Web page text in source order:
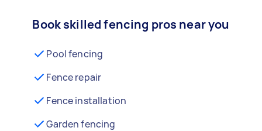
Book skilled fencing pros near you
Pool fencing
Fence repair
Fence installation
Garden fencing